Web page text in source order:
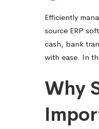
A
by-
Efficiently
source ERP
cash, bank
with ease. In
Why